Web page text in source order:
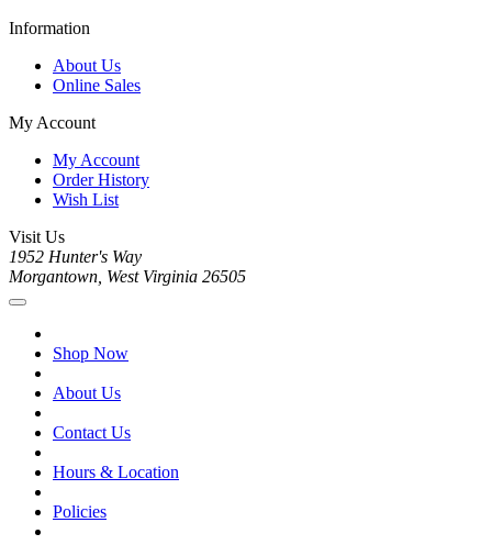
Information
About Us
Online Sales
My Account
My Account
Order History
Wish List
Visit Us
1952 Hunter's Way
Morgantown, West Virginia 26505
Shop Now
About Us
Contact Us
Hours & Location
Policies